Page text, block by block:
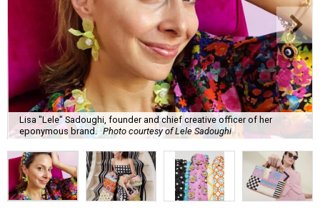
Lisa "Lele" Sadoughi, founder and chief creative officer of her
eponymous brand.
Photo courtesy of Lele Sadoughi